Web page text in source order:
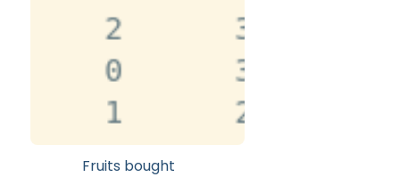
Fruits bought